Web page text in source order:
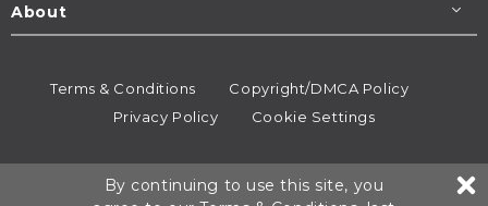
About
Terms & Conditions
Copyright/DMCA Policy
Privacy Policy
Cookie Settings
All rights reserved.
By continuing to use this site, you